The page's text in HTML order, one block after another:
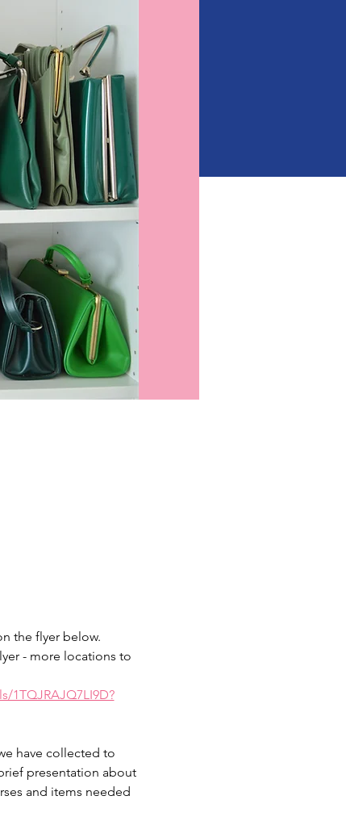
the flyer below.
- more locations to
1TQJRAJQ7LI9D?
have collected to
presentation about
and items needed